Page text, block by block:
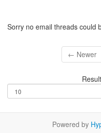
Sorry no email threads could
← Newer
Powered by